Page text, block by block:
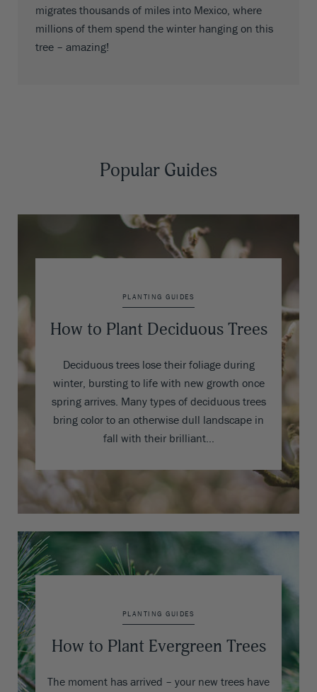
migrates thousands of miles into Mexico, where
millions of them spend the winter hanging on this
tree – amazing!
Popular Guides
PLANTING GUIDES
How to Plant Deciduous Trees
Deciduous trees lose their foliage during
winter, bursting to life with new growth once
spring arrives. Many types of deciduous trees
bring color to an otherwise dull landscape in
fall with their brilliant…
PLANTING GUIDES
How to Plant Evergreen Trees
The moment has arrived – your new trees have